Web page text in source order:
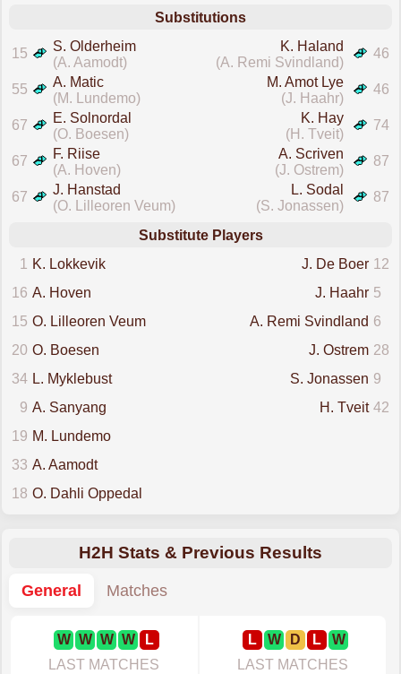
Substitutions
15
S. Olderheim
(A. Aamodt)
46
K. Haland
(A. Remi Svindland)
55
A. Matic
(M. Lundemo)
46
M. Amot Lye
(J. Haahr)
67
E. Solnordal
(O. Boesen)
74
K. Hay
(H. Tveit)
67
F. Riise
(A. Hoven)
87
A. Scriven
(J. Ostrem)
67
J. Hanstad
(O. Lilleoren Veum)
87
L. Sodal
(S. Jonassen)
Substitute Players
1
K. Lokkevik 12
J. De Boer
16 A. Hoven 5
J. Haahr
15 O. Lilleoren Veum 6
A. Remi Svindland
20 O. Boesen 28
J. Ostrem
34 L. Myklebust 9
S. Jonassen
9 A. Sanyang 42
H. Tveit
19 M. Lundemo
33 A. Aamodt
18 O. Dahli Oppedal
H2H Stats & Previous Results
General
Matches
W W W W
L
LAST MATCHES
L W D L
W
LAST MATCHES